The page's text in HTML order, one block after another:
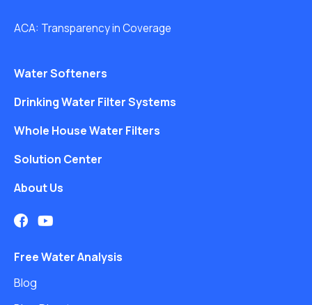
ACA: Transparency in Coverage
Water Softeners
Drinking Water Filter Systems
Whole House Water Filters
Solution Center
About Us
Free Water Analysis
Blog